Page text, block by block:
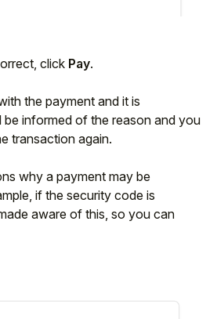
click Pay.
the payment and it is
informed of the reason and you
transaction again.
why a payment may be
if the security code is
aware of this, so you can